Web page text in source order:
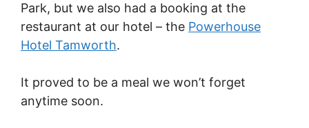
Park, but we also had a booking at the
restaurant at our hotel – the Powerhouse
Hotel Tamworth.
It proved to be a meal we won’t forget
anytime soon.